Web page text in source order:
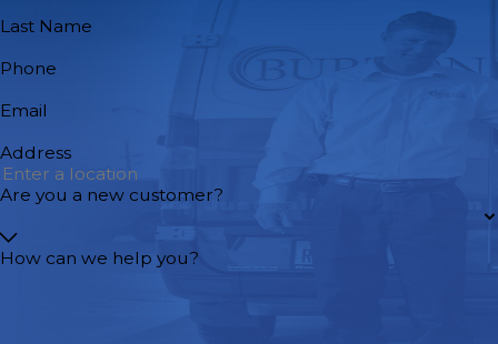
Last Name
Phone
Email
Address
Are you a new customer?
How can we help you?